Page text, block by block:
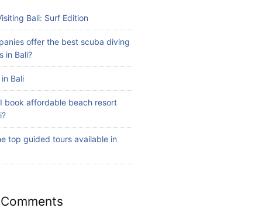
Bali: Surf Edition
offer the best scuba diving
in Bali?
Bali
book affordable beach resort
top guided tours available in